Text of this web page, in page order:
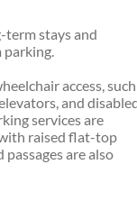
term stays and
parking.
access, such
and
services are
raised flat-top
are also